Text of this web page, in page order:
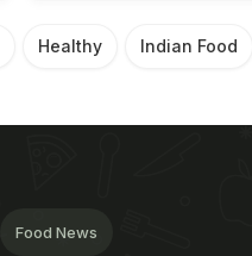
Healthy Indian Food
Food News